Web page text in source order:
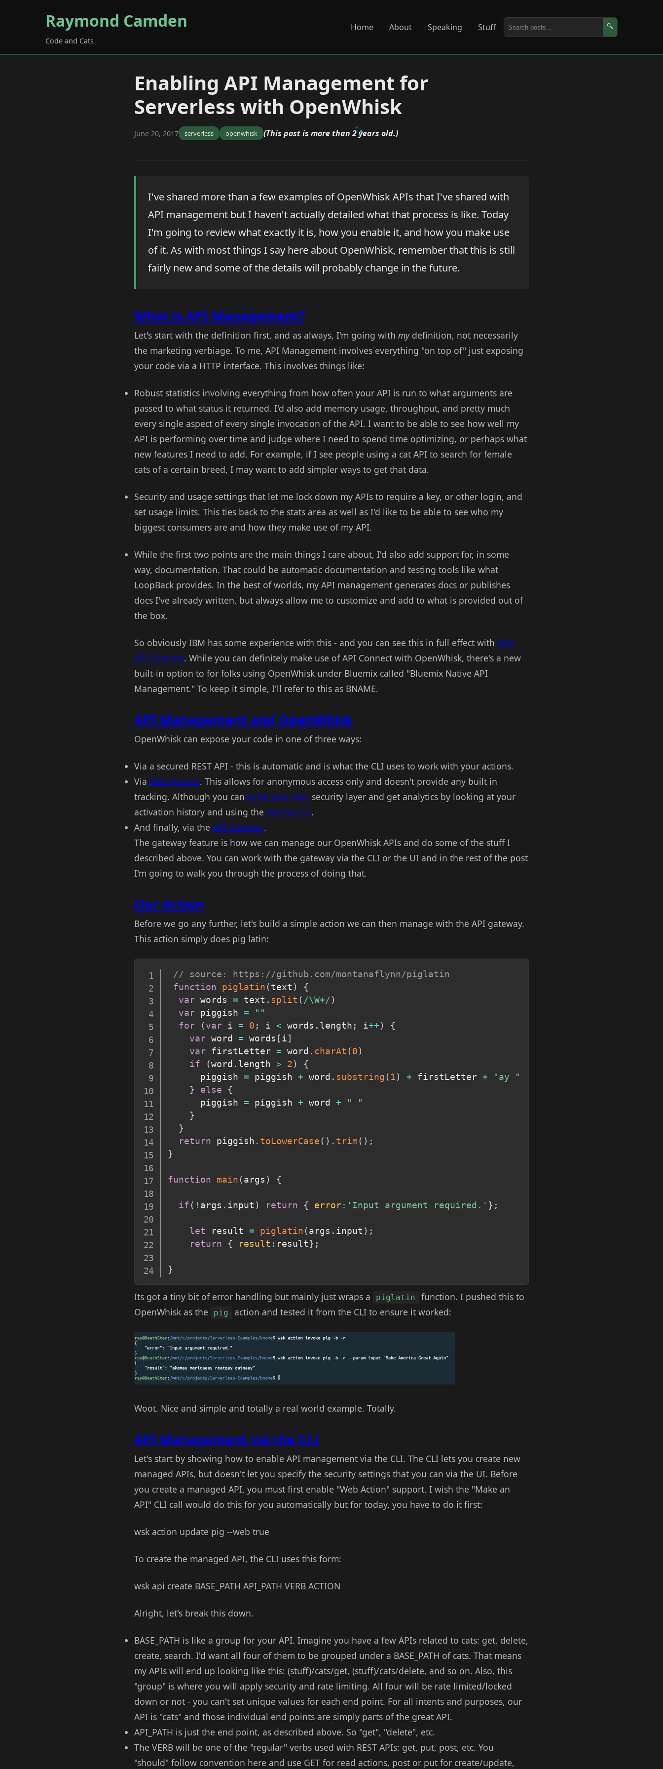
Raymond Camden
Code and Cats
Home About Speaking Stuff 🔍
Enabling API Management for
Serverless with OpenWhisk
June 20, 2017 serverless openwhisk (This post is more than 2 years old.)
I've shared more than a few examples of OpenWhisk APIs that I've shared with
API management but I haven't actually detailed what that process is like. Today
I'm going to review what exactly it is, how you enable it, and how you make use
of it. As with most things I say here about OpenWhisk, remember that this is still
fairly new and some of the details will probably change in the future.
What is API Management?
Let's start with the definition first, and as always, I'm going with mydefinition, not necessarily
the marketing verbiage. To me, API Management involves everything "on top of" just exposing
your code via a HTTP interface. This involves things like:
Robust statistics involving everything from how often your API is run to what arguments are
passed to what status it returned. I'd also add memory usage, throughput, and pretty much
every single aspect of every single invocation of the API. I want to be able to see how well my
API is performing over time and judge where I need to spend time optimizing, or perhaps what
new features I need to add. For example, if I see people using a cat API to search for female
cats of a certain breed, I may want to add simpler ways to get that data.
Security and usage settings that let me lock down my APIs to require a key, or other login, and
set usage limits. This ties back to the stats area as well as I'd like to be able to see who my
biggest consumers are and how they make use of my API.
While the first two points are the main things I care about, I'd also add support for, in some
way, documentation. That could be automatic documentation and testing tools like what
LoopBack provides. In the best of worlds, my API management generates docs or publishes
docs I've already written, but always allow me to customize and add to what is provided out of
the box.
So obviously IBM has some experience with this - and you can see this in full effect with IBM
API Connect. While you can definitely make use of API Connect with OpenWhisk, there's a new
built-in option to for folks using OpenWhisk under Bluemix called "Bluemix Native API
Management." To keep it simple, I'll refer to this as BNAME.
API Management and OpenWhisk
OpenWhisk can expose your code in one of three ways:
Via a secured REST API - this is automatic and is what the CLI uses to work with your actions.
Via Web Actions. This allows for anonymous access only and doesn't provide any built in
tracking. Although you can write your own security layer and get analytics by looking at your
activation history and using the monitor UI.
And finally, via the API Gateway.
The gateway feature is how we can manage our OpenWhisk APIs and do some of the stuff I
described above. You can work with the gateway via the CLI or the UI and in the rest of the post
I'm going to walk you through the process of doing that.
Our Action
Before we go any further, let's build a simple action we can then manage with the API gateway.
This action simply does pig latin:
// source: https://github.com/montanaflynn/piglatin
function
piglatin ( text )
{
var words = text . split ( /\W+/ )
var piggish =
""
for
( var i = 0 ; i < words . length ; i++ )
{
var word = words [ i ]
var firstLetter = word . charAt ( 0 )
if
(word . length > 2 )
{
      piggish
= piggish + word . substring ( 1 ) + firstLetter +
"ay "
}
else
{
      piggish
= piggish + word +
" "
}
}
return piggish . toLowerCase ( ) . trim ( ) ;
}
function main ( args ) {
if ( ! args . input ) return { error: 'Input argument required.' } ;
let result = piglatin ( args . input ) ;
return
{ result : result } ;
}
Its got a tiny bit of error handling but mainly just wraps a piglatin
function. I pushed this to
OpenWhisk as the
pig action and tested it from the CLI to ensure it worked:
Woot. Nice and simple and totally a real world example. Totally.
API Management via the CLI
Let's start by showing how to enable API management via the CLI. The CLI lets you create new
managed APIs, but doesn't let you specify the security settings that you can via the UI. Before
you create a managed API, you must first enable "Web Action" support. I wish the "Make an
API" CLI call would do this for you automatically but for today, you have to do it first:
wsk action update pig --web true
To create the managed API, the CLI uses this form:
wsk api create BASE_PATH API_PATH VERB ACTION
Alright, let's break this down.
BASE_PATH is like a group for your API. Imagine you have a few APIs related to cats: get, delete,
create, search. I'd want all four of them to be grouped under a BASE_PATH of cats. That means
my APIs will end up looking like this: (stuff)/cats/get, (stuff)/cats/delete, and so on. Also, this
"group" is where you will apply security and rate limiting. All four will be rate limited/locked
down or not - you can't set unique values for each end point. For all intents and purposes, our
API is "cats" and those individual end points are simply parts of the great API.
API_PATH is just the end point, as described above. So "get", "delete", etc.
The VERB will be one of the "regular" verbs used with REST APIs: get, put, post, etc. You
"should" follow convention here and use GET for read actions, post or put for create/update,